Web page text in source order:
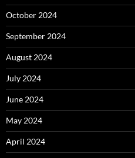
October 2024
September 2024
August 2024
July 2024
June 2024
May 2024
April 2024